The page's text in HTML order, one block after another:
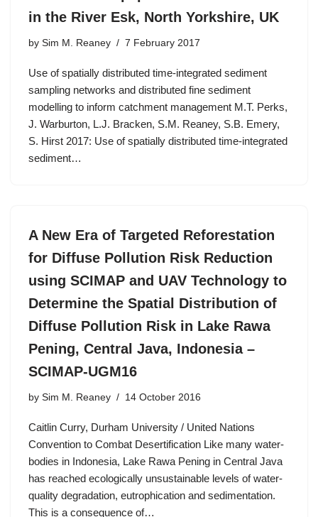
in the River Esk, North Yorkshire, UK
by Sim M. Reaney 7 February 2017
Use of spatially distributed time-integrated sediment
sampling networks and distributed fine sediment
modelling to inform catchment management M.T. Perks,
J. Warburton, L.J. Bracken, S.M. Reaney, S.B. Emery,
S. Hirst 2017: Use of spatially distributed time-integrated
sediment…
A New Era of Targeted Reforestation
for Diffuse Pollution Risk Reduction
using SCIMAP and UAV Technology to
Determine the Spatial Distribution of
Diffuse Pollution Risk in Lake Rawa
Pening, Central Java, Indonesia –
SCIMAP-UGM16
by Sim M. Reaney 14 October 2016
Caitlin Curry, Durham University / United Nations
Convention to Combat Desertification Like many water-
bodies in Indonesia, Lake Rawa Pening in Central Java
has reached ecologically unsustainable levels of water-
quality degradation, eutrophication and sedimentation.
This is a consequence of…